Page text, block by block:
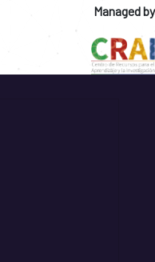
Managed by